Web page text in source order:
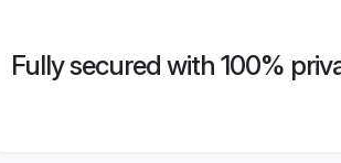
Fully secured with 100%